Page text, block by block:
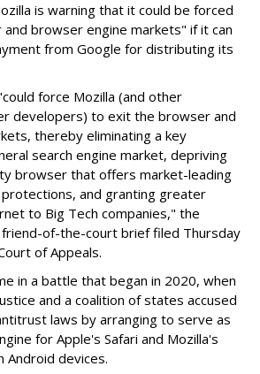
is warning that it could be forced
browser engine markets" if it can
from Google for distributing its
force Mozilla (and other
developers) to exit the browser and
thereby eliminating a key
search engine market, depriving
browser that offers market-leading
and granting greater
to Big Tech companies," the
of-the-court brief filed Thursday
of Appeals.
in a battle that began in 2020, when
and a coalition of states accused
laws by arranging to serve as
for Apple's Safari and Mozilla's
Android devices.